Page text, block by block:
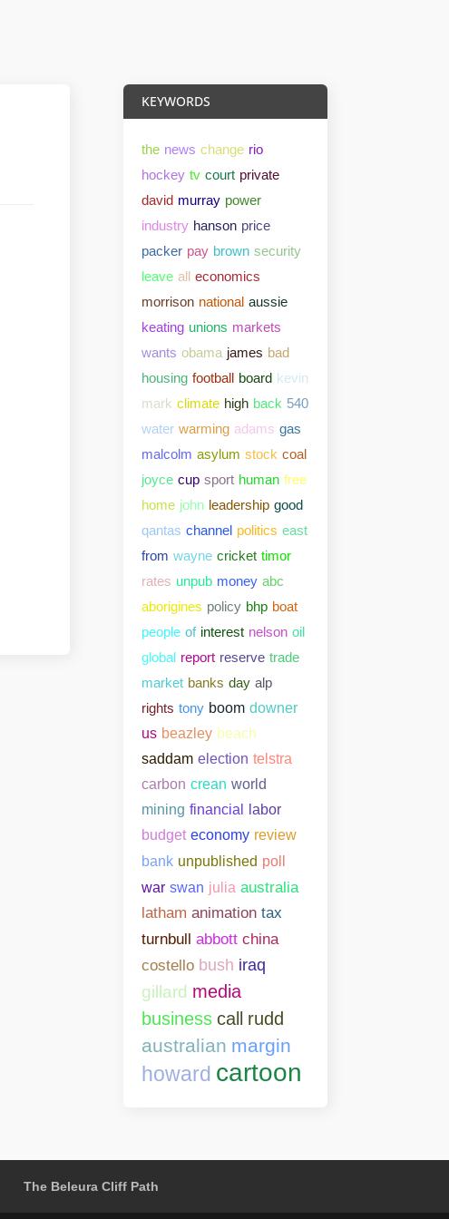
KEYWORDS
the news change rio
hockey tv court private
david murray power
industry hanson price
packer pay brown security
leave all economics
morrison national aussie
keating unions markets
wants obama james bad
housing football board kevin
mark climate high back 540
water warming adams gas
malcolm asylum stock coal
joyce cup sport human free
home john leadership good
qantas channel politics east
from wayne cricket timor
rates unpub money abc
aborigines policy bhp boat
people of interest nelson oil
global report reserve trade
market banks day alp
rights tony boom downer
us beazley beach
saddam election telstra
carbon crean world
mining financial
labor
budget economy review
bank unpublished poll
war swan julia australia
latham animation tax
turnbull abbott china
costello bush iraq
gillard media
business call rudd
australian margin
howard cartoon
The Beleura Cliff Path